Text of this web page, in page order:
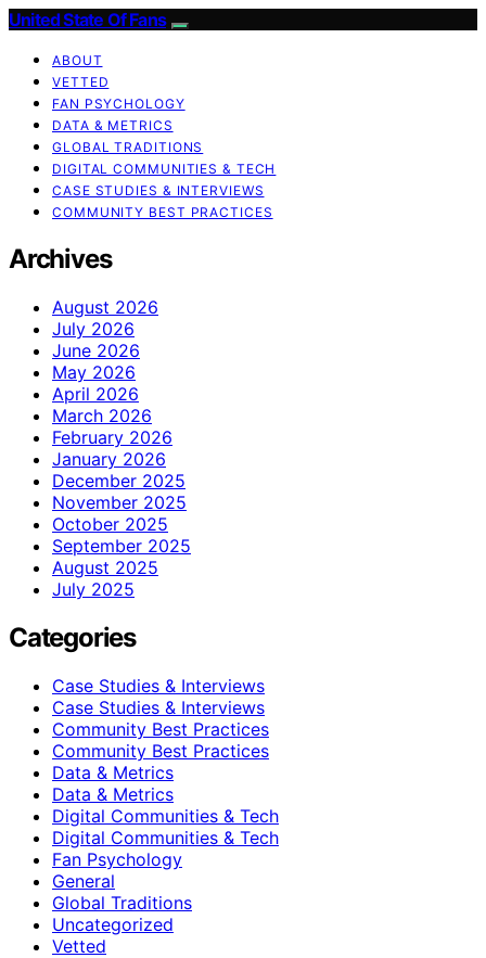
United State Of Fans
ABOUT
VETTED
FAN PSYCHOLOGY
DATA & METRICS
GLOBAL TRADITIONS
DIGITAL COMMUNITIES & TECH
CASE STUDIES & INTERVIEWS
COMMUNITY BEST PRACTICES
Archives
August 2026
July 2026
June 2026
May 2026
April 2026
March 2026
February 2026
January 2026
December 2025
November 2025
October 2025
September 2025
August 2025
July 2025
Categories
Case Studies & Interviews
Case Studies & Interviews
Community Best Practices
Community Best Practices
Data & Metrics
Data & Metrics
Digital Communities & Tech
Digital Communities & Tech
Fan Psychology
General
Global Traditions
Uncategorized
Vetted